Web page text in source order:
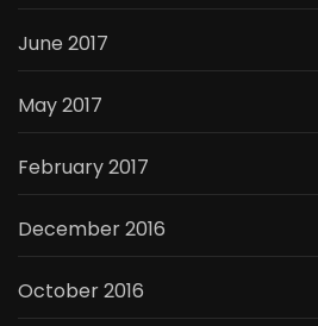
June 2017
May 2017
February 2017
December 2016
October 2016